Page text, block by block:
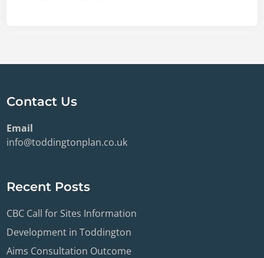
Contact Us
Email
info@toddingtonplan.co.uk
Recent Posts
CBC Call for Sites Information
Development in Toddington
Aims Consultation Outcome